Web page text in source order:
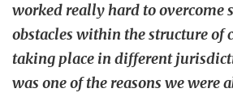
worked really hard to overcome
obstacles within the structure of
taking place in different
was one of the reasons we were